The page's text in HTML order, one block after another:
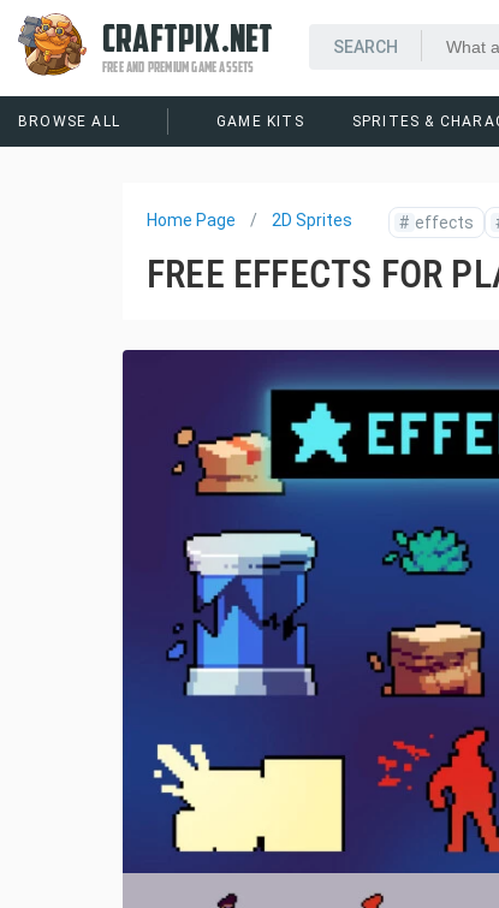
CRAFTPIX.NET
FREE AND PREMIUM GAME ASSETS
BROWSE ALL GAME KITS SPRITES &
Home Page 2D Sprites # effects
FREE EFFECTS FOR